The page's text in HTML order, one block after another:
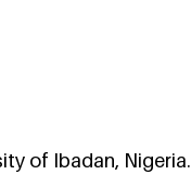
of Ibadan, Nigeria.